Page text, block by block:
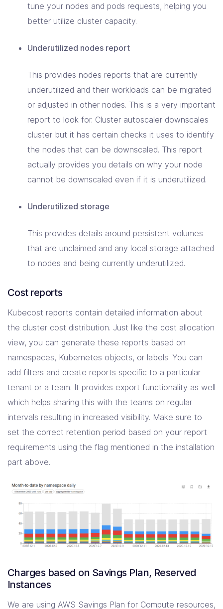
tune your nodes and pods requests, helping you
better utilize cluster capacity.
Underutilized nodes report
This provides nodes reports that are currently
underutilized and their workloads can be migrated
or adjusted in other nodes. This is a very important
report to look for. Cluster autoscaler downscales
cluster but it has certain checks it uses to identify
the nodes that can be downscaled. This report
actually provides you details on why your node
cannot be downscaled even if it is underutilized.
Underutilized storage
This provides details around persistent volumes
that are unclaimed and any local storage attached
to nodes and being currently underutilized.
Cost reports
Kubecost reports contain detailed information about
the cluster cost distribution. Just like the cost allocation
view, you can generate these reports based on
namespaces, Kubernetes objects, or labels. You can
add filters and create reports specific to a particular
tenant or a team. It provides export functionality as well
which helps sharing this with the teams on regular
intervals resulting in increased visibility. Make sure to
set the correct retention period based on your report
requirements using the flag mentioned in the installation
part above.
Charges based on Savings Plan, Reserved
Instances
We are using AWS Savings Plan for Compute resources,